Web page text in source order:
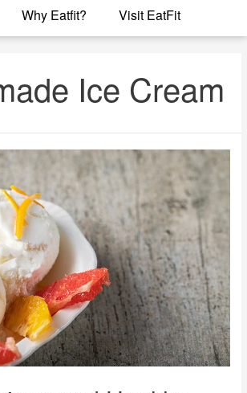
Why Eatfit? Visit EatFit
Ice Cream